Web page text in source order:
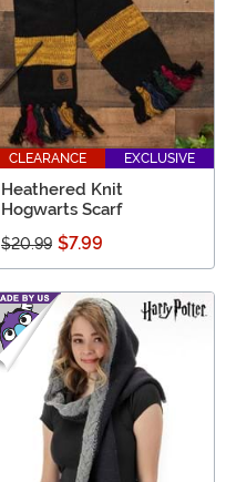
CLEARANCE EXCLUSIVE
Heathered Knit
Hogwarts Scarf
$20.99 $7.99